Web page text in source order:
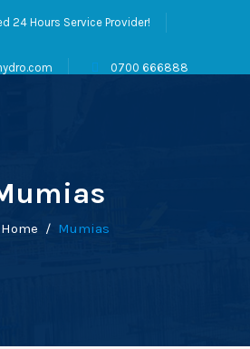
24 Hours Service Provider!
0700 666888
Home / Mumias